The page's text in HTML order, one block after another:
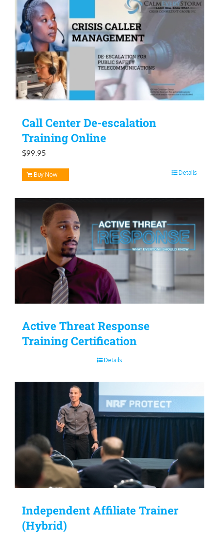
Call Center De-escalation
Training Online
$99.95
Buy Now Details
Active Threat Response
Training Certification
Details
Independent Affiliate Trainer
(Hybrid)